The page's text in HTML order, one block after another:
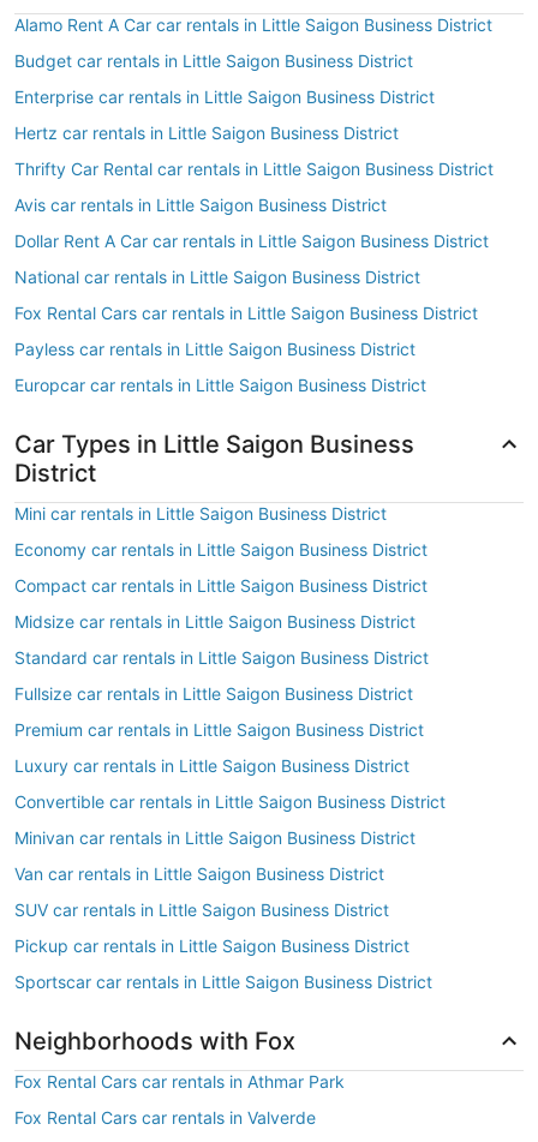
Alamo Rent A Car car rentals in Little Saigon Business District
Budget car rentals in Little Saigon Business District
Enterprise car rentals in Little Saigon Business District
Hertz car rentals in Little Saigon Business District
Thrifty Car Rental car rentals in Little Saigon Business District
Avis car rentals in Little Saigon Business District
Dollar Rent A Car car rentals in Little Saigon Business District
National car rentals in Little Saigon Business District
Fox Rental Cars car rentals in Little Saigon Business District
Payless car rentals in Little Saigon Business District
Europcar car rentals in Little Saigon Business District
Car Types in Little Saigon Business
District
Mini car rentals in Little Saigon Business District
Economy car rentals in Little Saigon Business District
Compact car rentals in Little Saigon Business District
Midsize car rentals in Little Saigon Business District
Standard car rentals in Little Saigon Business District
Fullsize car rentals in Little Saigon Business District
Premium car rentals in Little Saigon Business District
Luxury car rentals in Little Saigon Business District
Convertible car rentals in Little Saigon Business District
Minivan car rentals in Little Saigon Business District
Van car rentals in Little Saigon Business District
SUV car rentals in Little Saigon Business District
Pickup car rentals in Little Saigon Business District
Sportscar car rentals in Little Saigon Business District
Neighborhoods with Fox
Fox Rental Cars car rentals in Athmar Park
Fox Rental Cars car rentals in Valverde